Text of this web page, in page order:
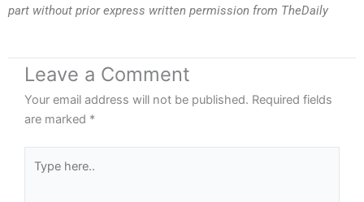
part without prior express written permission from TheDaily
Leave a Comment
Your email address will not be published. Required fields
are marked *
here..